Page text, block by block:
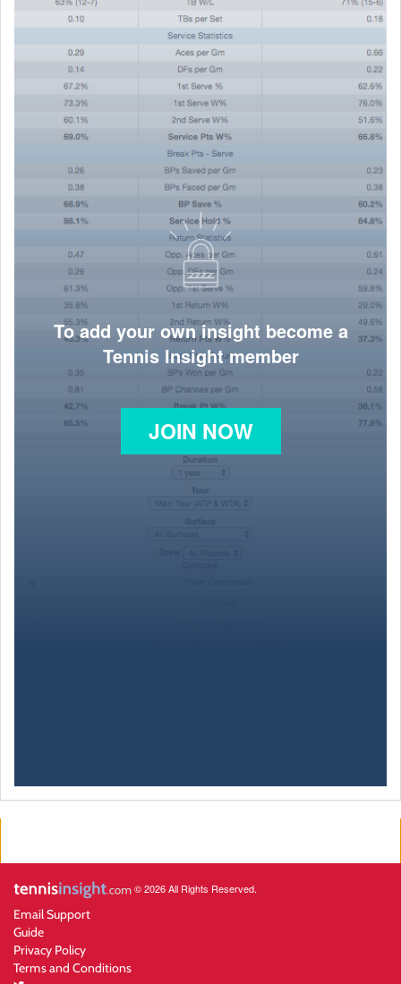
To add your own insight become a
Tennis Insight member
JOIN NOW
© 2026 All Rights Reserved.
Email Support
Guide
Privacy Policy
Terms and Conditions